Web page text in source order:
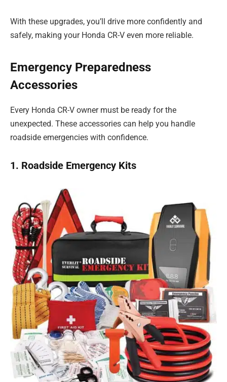
With these upgrades, you’ll drive more confidently and
safely, making your Honda CR-V even more reliable.
Emergency Preparedness
Accessories
Every Honda CR-V owner must be ready for the
unexpected. These accessories can help you handle
roadside emergencies with confidence.
1. Roadside Emergency Kits